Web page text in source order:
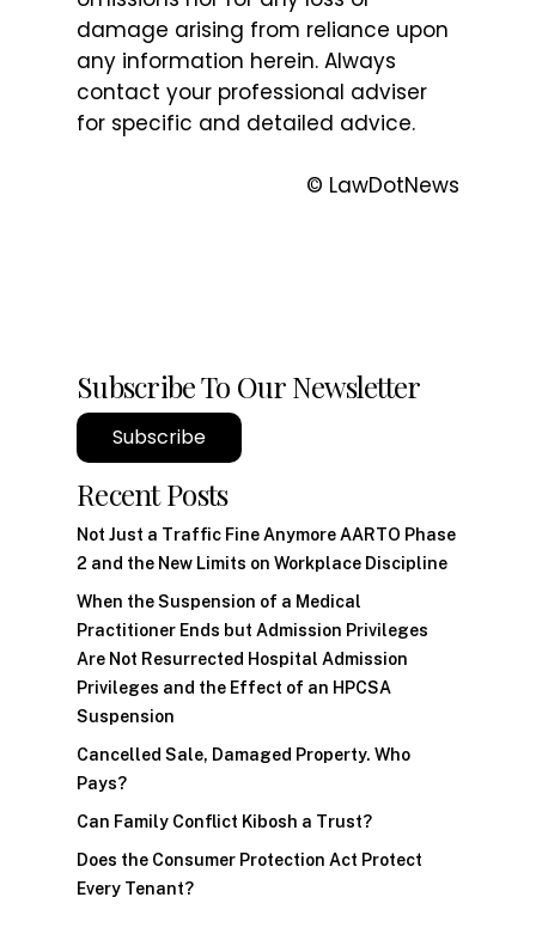
damage arising from reliance upon
any information herein. Always
contact your professional adviser
for specific and detailed advice.
© LawDotNews
Subscribe To Our Newsletter
Subscribe
Recent Posts
Not Just a Traffic Fine Anymore AARTO Phase
2 and the New Limits on Workplace Discipline
When the Suspension of a Medical
Practitioner Ends but Admission Privileges
Are Not Resurrected Hospital Admission
Privileges and the Effect of an HPCSA
Suspension
Cancelled Sale, Damaged Property. Who
Pays?
Can Family Conflict Kibosh a Trust?
Does the Consumer Protection Act Protect
Every Tenant?